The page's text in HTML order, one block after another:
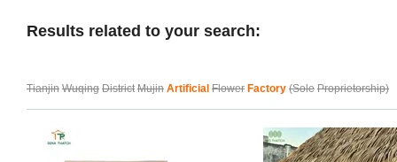
Results related to your search:
Tianjin Wuqing District Mujin Artificial Flower Factory (Sole Proprietorship)